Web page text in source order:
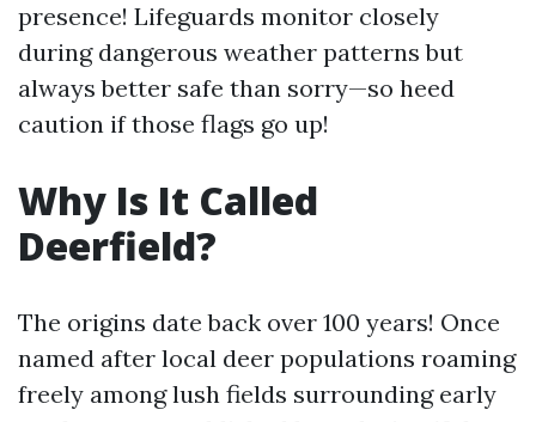
presence! Lifeguards monitor closely
during dangerous weather patterns but
always better safe than sorry—so heed
caution if those flags go up!
Why Is It Called
Deerfield?
The origins date back over 100 years! Once
named after local deer populations roaming
freely among lush fields surrounding early